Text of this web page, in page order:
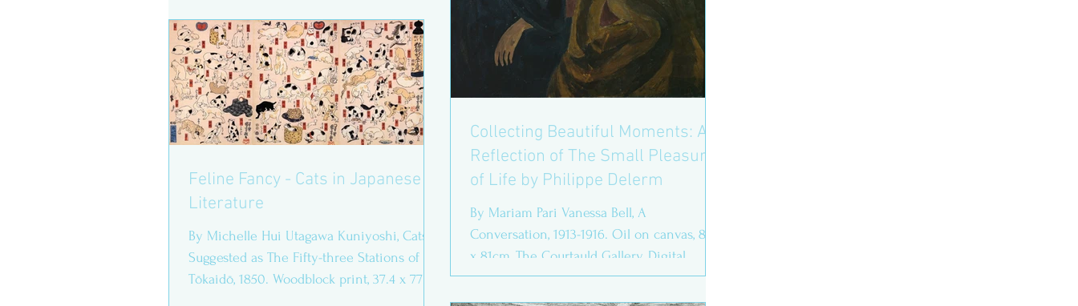
Collecting Beautiful Moments: A
Reflection of The Small Pleasures
of Life by Philippe Delerm
By Mariam Pari Vanessa Bell, A
Conversation, 1913-1916. Oil on canvas, 86.6
x 81cm, The Courtauld Gallery. Digital
photograph accessed...
Feline Fancy - Cats in Japanese
Literature
By Michelle Hui Utagawa Kuniyoshi, Cats
Suggested as The Fifty-three Stations of the
Tōkaidō, 1850. Woodblock print, 37.4 x 77.8